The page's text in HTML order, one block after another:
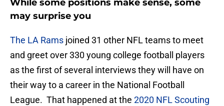
While some positions make sense, some
may surprise you
The LA Rams joined 31 other NFL teams to meet
and greet over 330 young college football players
as the first of several interviews they will have on
their way to a career in the National Football
League. That happened at the 2020 NFL Scouting